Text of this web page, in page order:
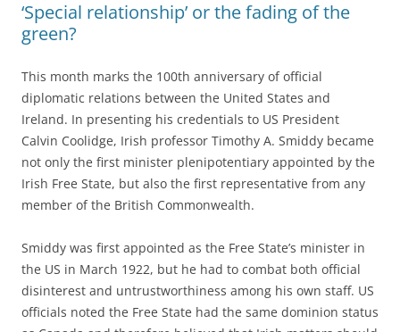
‘Special relationship’ or the fading of the
green?
This month marks the 100th anniversary of official
diplomatic relations between the United States and
Ireland. In presenting his credentials to US President
Calvin Coolidge, Irish professor Timothy A. Smiddy became
not only the first minister plenipotentiary appointed by the
Irish Free State, but also the first representative from any
member of the British Commonwealth.
Smiddy was first appointed as the Free State’s minister in
the US in March 1922, but he had to combat both official
disinterest and untrustworthiness among his own staff. US
officials noted the Free State had the same dominion status